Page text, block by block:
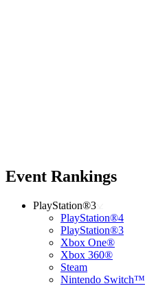
Event Rankings
PlayStation®3
PlayStation®4
PlayStation®3
Xbox One®
Xbox 360®
Steam
Nintendo Switch™